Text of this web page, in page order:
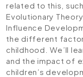
related to this,
Evolutionary
Influence
the different
childhood. We’ll
and the impact of
children’s